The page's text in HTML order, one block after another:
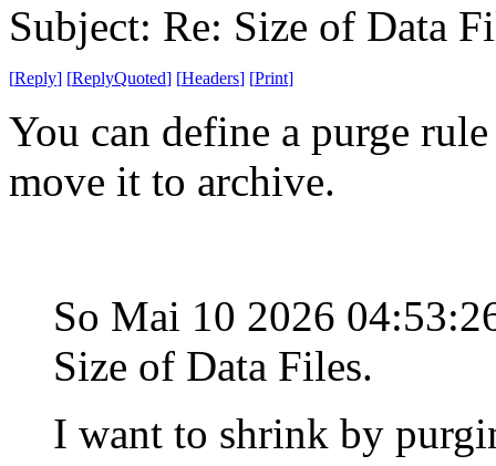
Subject: Re: Size of Data
[Reply] [ReplyQuoted] [Headers] [Print]
You can define a purge
move it to archive.
So Mai 10 2026
Size of Data Files.
I want to shrink by